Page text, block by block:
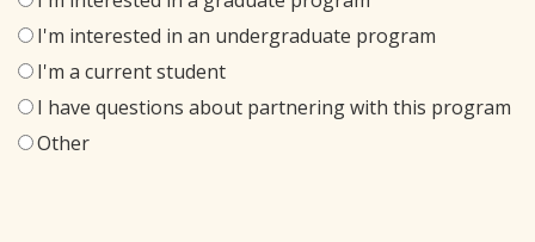
I'm interested in an undergraduate program
I'm a current student
I have questions about partnering with this program
Other